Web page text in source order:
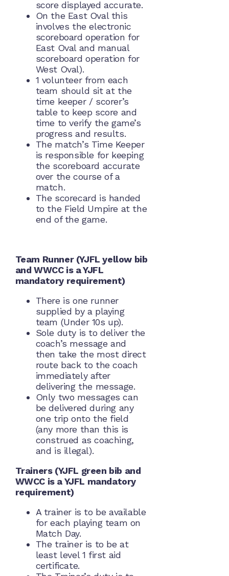
score displayed accurate.
On the East Oval this
involves the electronic
scoreboard operation for
East Oval and manual
scoreboard operation for
West Oval).
1 volunteer from each
team should sit at the
time keeper / scorer’s
table to keep score and
time to verify the game’s
progress and results.
The match’s Time Keeper
is responsible for keeping
the scoreboard accurate
over the course of a
match.
The scorecard is handed
to the Field Umpire at the
end of the game.
Team Runner (YJFL yellow bib
and WWCC is a YJFL
mandatory requirement)
There is one runner
supplied by a playing
team (Under 10s up).
Sole duty is to deliver the
coach’s message and
then take the most direct
route back to the coach
immediately after
delivering the message.
Only two messages can
be delivered during any
one trip onto the field
(any more than this is
construed as coaching,
and is illegal).
Trainers (YJFL green bib and
WWCC is a YJFL mandatory
requirement)
A trainer is to be available
for each playing team on
Match Day.
The trainer is to be at
least level 1 first aid
certificate.